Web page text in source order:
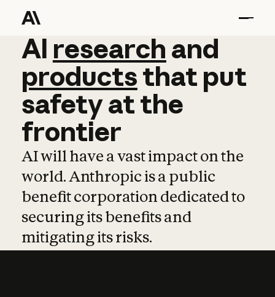
AI research and
AI research and
productsthat put
safetyatthe
frontier
AI will have a vast impact on the
world. Anthropic is a public
benefit corporation dedicated to
securing its benefits and
mitigating its risks.